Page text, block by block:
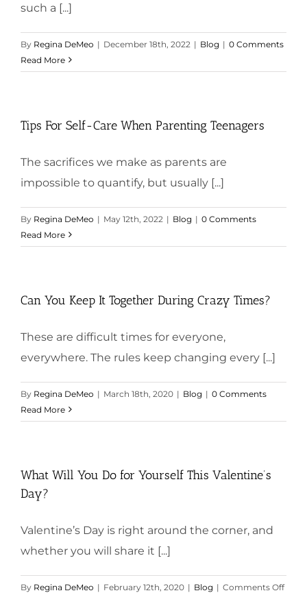
such a [...]
By Regina DeMeo | December 18th, 2022 | Blog | 0 Comments
Read More
Tips For Self-Care When Parenting Teenagers
The sacrifices we make as parents are
impossible to quantify, but usually [...]
By Regina DeMeo | May 12th, 2022 | Blog | 0 Comments
Read More
Can You Keep It Together During Crazy Times?
These are difficult times for everyone,
everywhere. The rules keep changing every [...]
By Regina DeMeo | March 18th, 2020 | Blog | 0 Comments
Read More
What Will You Do for Yourself This Valentine’s
Day?
Valentine’s Day is right around the corner, and
whether you will share it [...]
By Regina DeMeo | February 12th, 2020 | Blog | Comments Offon